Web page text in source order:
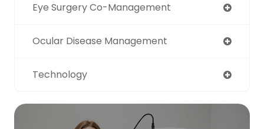
Eye Surgery Co-Management
Ocular Disease Management
Technology